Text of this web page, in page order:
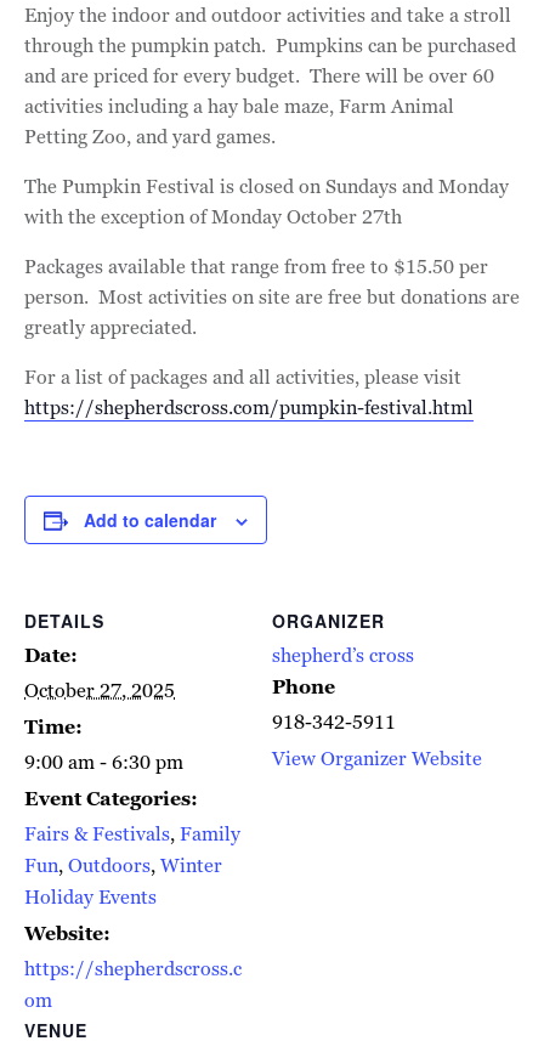
Enjoy the indoor and outdoor activities and take a stroll
through the pumpkin patch. Pumpkins can be purchased
and are priced for every budget. There will be over 60
activities including a hay bale maze, Farm Animal
Petting Zoo, and yard games.
The Pumpkin Festival is closed on Sundays and Monday
with the exception of Monday October 27th
Packages available that range from free to $15.50 per
person. Most activities on site are free but donations are
greatly appreciated.
For a list of packages and all activities, please visit
https://shepherdscross.com/pumpkin-festival.html
Add to calendar
DETAILS
Date:
October 27, 2025
Time:
9:00 am - 6:30 pm
Event Categories:
Fairs & Festivals,Family
Fun,Outdoors,Winter
Holiday Events
Website:
https://shepherdscross.c
om
VENUE
ORGANIZER
shepherd’s cross
Phone
918-342-5911
View Organizer Website